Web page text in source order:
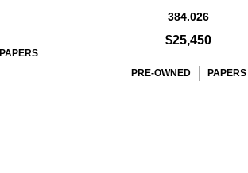
PAPERS
384.026
$25,450
PRE-OWNED PAPERS